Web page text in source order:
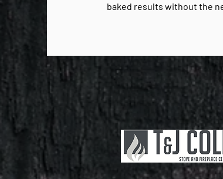
baked results without the
pizzas up to 12 inch
results in just 90–120
Price from £349